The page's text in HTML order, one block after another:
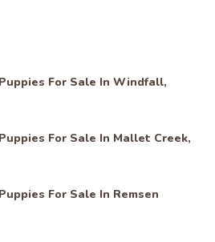
For Sale In Windfall,
For Sale In Mallet Creek,
For Sale In Remsen